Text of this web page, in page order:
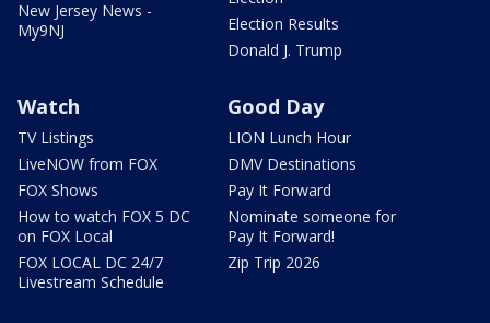
New Jersey News -
My9NJ
Election Results
Donald J. Trump
Watch
TV Listings
LiveNOW from FOX
FOX Shows
How to watch FOX 5 DC
on FOX Local
FOX LOCAL DC 24/7
Livestream Schedule
Good Day
LION Lunch Hour
DMV Destinations
Pay It Forward
Nominate someone for
Pay It Forward!
Zip Trip 2026